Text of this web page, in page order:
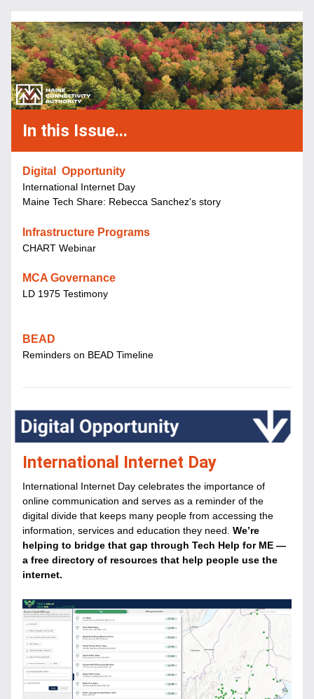
In this Issue...
Digital  Opportunity
International Internet Day
Maine Tech Share: Rebecca Sanchez's story
Infrastructure Programs
CHART Webinar
MCA Governance
LD 1975 Testimony
BEAD
Reminders on BEAD Timeline
International Internet Day
International Internet Day celebrates the importance of
online communication and serves as a reminder of the
digital divide that keeps many people from accessing the
information, services and education they need. We’re
helping to bridge that gap through Tech Help for ME —
a free directory of resources that help people use the
internet.